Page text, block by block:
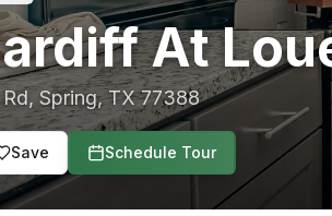
At
, Spring,TX 77388
Save Schedule Tour